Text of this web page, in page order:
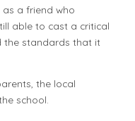
as a friend who
able to cast a critical
the standards that it
the local
school.